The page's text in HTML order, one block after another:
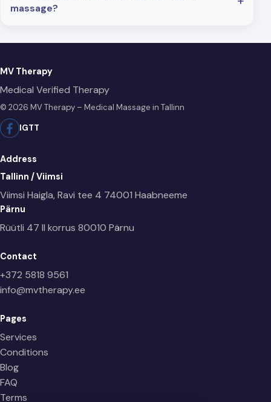
massage?
MV Therapy
Medical Verified Therapy
© 2026 MV Therapy – Medical Massage in Tallinn
IGTT
Address
Tallinn / Viimsi
Viimsi Haigla, Ravi tee 4 74001 Haabneeme
Pärnu
Rüütli 47 II korrus 80010 Pärnu
Contact
+372 5818 9561
info@mvtherapy.ee
Pages
Services
Conditions
Blog
FAQ
Terms